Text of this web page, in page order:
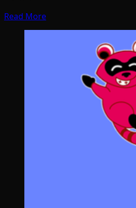
Read More